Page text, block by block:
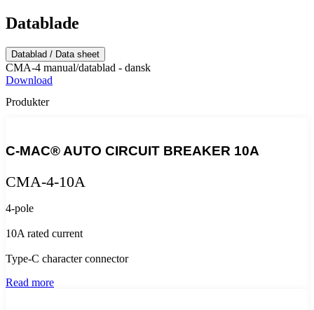
Datablade
Datablad / Data sheet
CMA-4 manual/datablad - dansk
Download
Produkter
C-MAC® AUTO CIRCUIT BREAKER 10A
CMA-4-10A
4-pole
10A rated current
Type-C character connector
Read more